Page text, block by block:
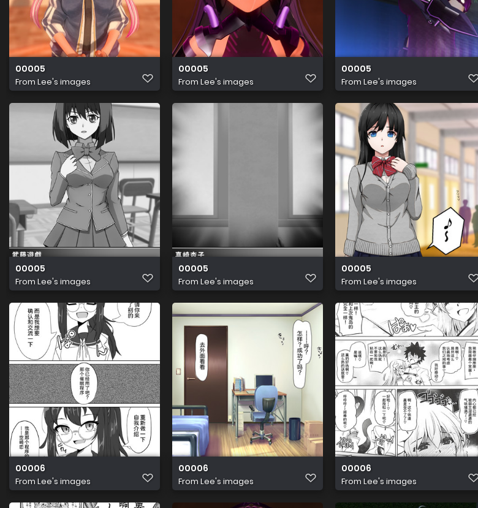
00005
From Lee's images
00005
From Lee's images
00005
From Lee's images
00005
From Lee's images
00005
From Lee's images
00005
From Lee's images
00006
From Lee's images
00006
From Lee's images
00006
From Lee's images